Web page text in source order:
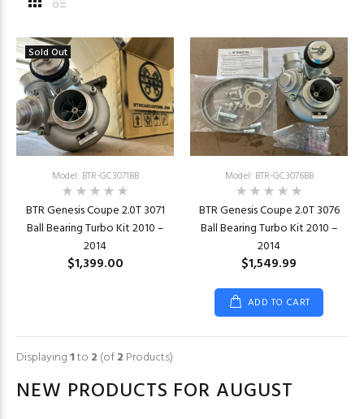
Sold Out
Model: BTR-GC3071BB
BTR Genesis Coupe 2.0T 3071
Ball Bearing Turbo Kit 2010 –
2014
$1,399.00
Model: BTR-GC3076BB
BTR Genesis Coupe 2.0T 3076
Ball Bearing Turbo Kit 2010 –
2014
$1,549.99
ADD TO CART
Displaying1to 2 (of2 Products)
NEW PRODUCTS FOR AUGUST